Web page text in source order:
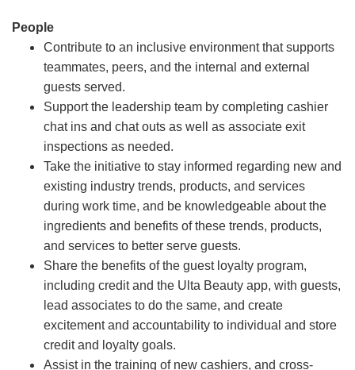
People
Contribute to an inclusive environment that supports
teammates, peers, and the internal and external
guests served.
Support the leadership team by completing cashier
chat ins and chat outs as well as associate exit
inspections as needed.
Take the initiative to stay informed regarding new and
existing industry trends, products, and services
during work time, and be knowledgeable about the
ingredients and benefits of these trends, products,
and services to better serve guests.
Share the benefits of the guest loyalty program,
including credit and the Ulta Beauty app, with guests,
lead associates to do the same, and create
excitement and accountability to individual and store
credit and loyalty goals.
Assist in the training of new cashiers, and cross-